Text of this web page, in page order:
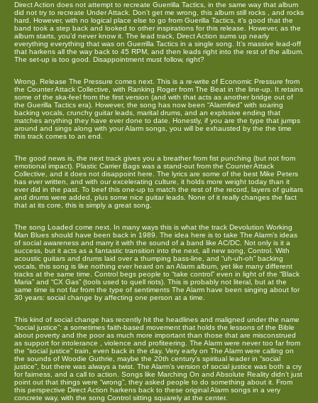
Direct Action does not attempt to recreate Guerrilla Tactics, in the same way that album
did not try to recreate Under Attack. Don’t get me wrong, this album still rocks , and rocks
hard. However, with no logical place else to go from Guerilla Tactics, it’s good that the
band took a step back and looked to other inspirations for this release. However, as the
album starts, you’d never know it. The lead track, Direct Action sums up nearly
everything everything that was on Guerrilla Tactics in a single song. It’s massive lead-off
that harkens all the way back to 45 RPM, and then leads right into the rest of the album.
The set-up is too good. Disappointment must follow, right?
Wrong. Release The Pressure comes next. This is a re-write of Economic Pressure from
the Counter Attack Collective, with Ranking Roger from The Beat in the line-up. It retains
some of the ska-feel from the first version (and with that acts as another bridge out of
the Guerilla Tactics era). However, the song has now been “Alarmfied” with soaring
backing vocals, crunchy guitar leads, marital drums, and an explosive ending that
matches anything they have ever done to date. Honestly, if you are the type that jumps
around and sings along with your Alarm songs, you will be exhausted by the the time
this track comes to an end.
The good news is, the next track gives you a breather from fist punching (but not from
emotional impact). Plastic Carrier Bags was a stand-out from the Counter Attack
Collective, and it does not disappoint here. The lyrics are some of the best Mike Peters
has ever written, and with our excelerating culture, it holds more weight today than it
ever did in the past. To beef this one-up to match the rest of the record, layers of guitars
and drums were added, plus some nice guitar leads. None of it really changes the fact
that at its core, this is simply a great song.
The song Loaded come next. In many ways this is what the track Devolution Working
Man Blues should have been back in 1989. The idea here is to take The Alarm’s ideas
of social awareness and marry it with the sound of a band like AC/DC. Not only is it a
success, but it acts as a fantastic transition into the next, all new song, Control. With
acoustic guitars and drums laid over a thumping bass-line, and “uh-uh-oh” backing
vocals, this song is like nothing ever heard on an Alarm album, yet like many different
tracks at the same time. Control begs people to “take control” even in light of the “Black
Maria” and “CX Gas” (tools used to quell riots). This is probably not literal, but at the
same time is not far from the type of sentiments The Alarm have been singing about for
30 years: social change by affecting one person at a time.
This kind of social change has recently hit the headlines and maligned under the name
“social justice”: a sometimes faith-based movement that holds the lessons of the Bible
about poverty and the poor as much more important than those that are misconstrued
as support for intolerance , violence and profiteering. The Alarm were never too far from
the “social justice” train, even back in the day. Very early on The Alarm were calling on
the sounds of Woodie Guthrie, maybe the 20th century’s spiritual leader in “social
justice”, but there was always a twist. The Alarm’s version of social justice was both a cry
for fairness, and a call to action. Songs like Marching On and Absolute Reality didn’t just
point out that things were “wrong”, they asked people to do something about it. From
this perspective Direct Action harkens back to these original Alarm songs in a very
concrete way, with the song Control sitting squarely at the center.